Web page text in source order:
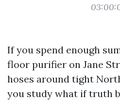
If you spend enough
floor purifier on Jane
hoses around tight
you study what if truth